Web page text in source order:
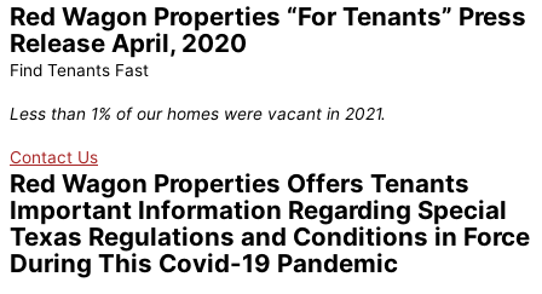
Red Wagon Properties “For Tenants” Press
Release April, 2020
Find Tenants Fast
Less than 1% of our homes were vacant in 2021.
Contact Us
Red Wagon Properties Offers Tenants
Important Information Regarding Special
Texas Regulations and Conditions in Force
During This Covid-19 Pandemic